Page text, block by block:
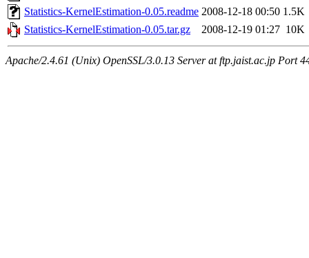
Statistics-KernelEstimation-0.05.readme 2008-12-18 00:50 1.5K
Statistics-KernelEstimation-0.05.tar.gz
2008-12-19 01:27 10K
Apache/2.4.61 (Unix) OpenSSL/3.0.13 Server at ftp.jaist.ac.jp Port